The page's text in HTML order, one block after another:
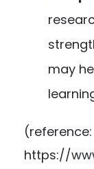
may
(reference:
https://